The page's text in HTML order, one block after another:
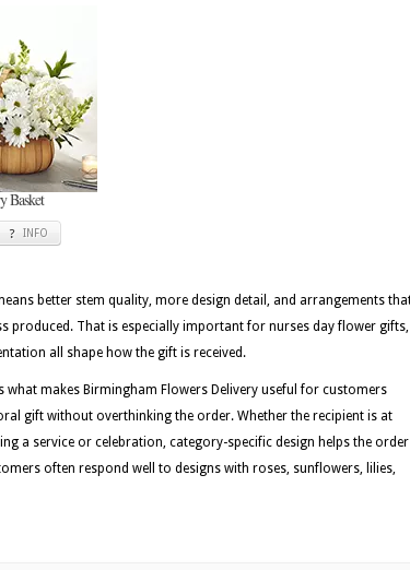
Basket
INFO
better stem quality, more design detail, and arrangements
produced. That is especially important for nurses day flower gifts,
all shape how the gift is received.
what makes Birmingham Flowers Delivery useful for customers
gift without overthinking the order. Whether the recipient is at
a service or celebration, category-specific design helps the order
often respond well to designs with roses, sunflowers, lilies,